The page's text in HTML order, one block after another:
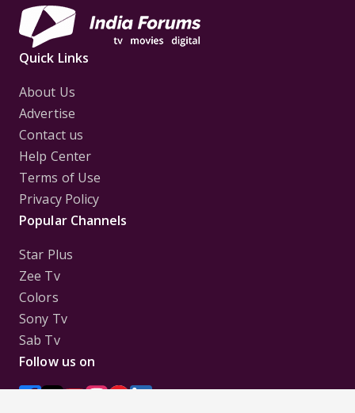
Quick Links
About Us
Advertise
Contact us
Help Center
Terms of Use
Privacy Policy
Popular Channels
Star Plus
Zee Tv
Colors
Sony Tv
Sab Tv
Follow us on